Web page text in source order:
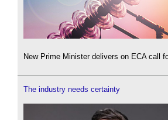
New Prime Minister delivers on ECA call
The industry needs certainty